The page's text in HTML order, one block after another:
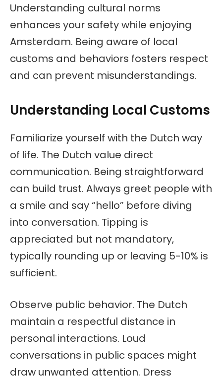
Understanding cultural norms
enhances your safety while enjoying
Amsterdam. Being aware of local
customs and behaviors fosters respect
and can prevent misunderstandings.
Understanding Local Customs
Familiarize yourself with the Dutch way
of life. The Dutch value direct
communication. Being straightforward
can build trust. Always greet people with
a smile and say “hello” before diving
into conversation. Tipping is
appreciated but not mandatory,
typically rounding up or leaving 5-10% is
sufficient.
Observe public behavior. The Dutch
maintain a respectful distance in
personal interactions. Loud
conversations in public spaces might
draw unwanted attention. Dress